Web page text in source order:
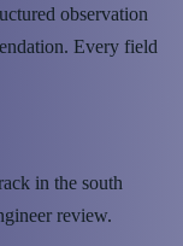
observation
Every field
in the south
review.